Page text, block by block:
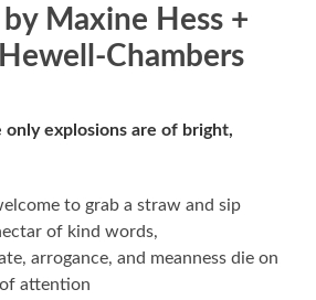
Maxine Hess +
Chambers
explosions are of bright,
to grab a straw and sip
of kind words,
arrogance, and meanness die on
attention